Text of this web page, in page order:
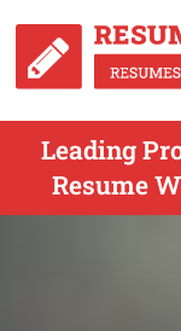
Leading
Resume